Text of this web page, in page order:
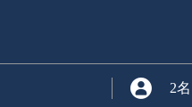
2名